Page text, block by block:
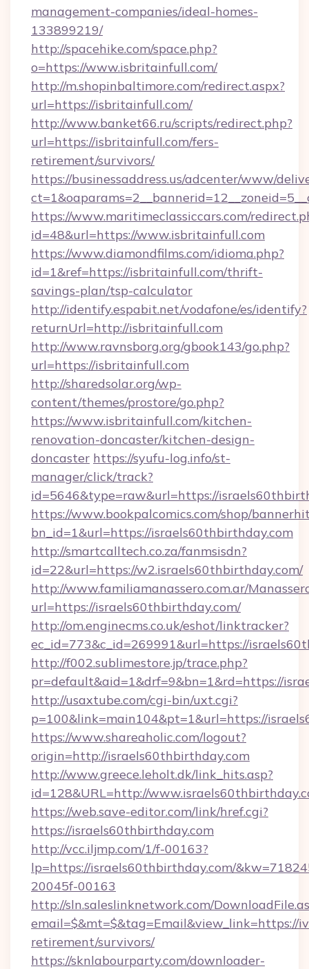
management-companies/ideal-homes-
133899219/
http://spacehike.com/space.php?
o=https://www.isbritainfull.com/
http://m.shopinbaltimore.com/redirect.aspx?
url=https://isbritainfull.com/
http://www.banket66.ru/scripts/redirect.php?
url=https://isbritainfull.com/fers-
retirement/survivors/
https://businessaddress.us/adcenter/www/
https://www.maritimeclassiccars.com/
id=48&url=https://www.isbritainfull.com
https://www.diamondfilms.com/idioma.php?
id=1&ref=https://isbritainfull.com/thrift-
savings-plan/tsp-calculator
http://identify.espabit.net/vodafone/es/identify?
returnUrl=http://isbritainfull.com
http://www.ravnsborg.org/gbook143/go.php?
url=https://isbritainfull.com
http://sharedsolar.org/wp-
content/themes/prostore/go.php?
https://www.isbritainfull.com/kitchen-
renovation-doncaster/kitchen-design-
doncaster https://syufu-log.info/st-
manager/click/track?
id=5646&type=raw&url=https://
https://www.bookpalcomics.com/shop/
bn_id=1&url=https://israels60thbirthday.com
http://smartcalltech.co.za/fanmsisdn?
id=22&url=https://w2.israels60thbirthday.com/
http://www.familiamanassero.com.ar/
url=https://israels60thbirthday.com/
http://om.enginecms.co.uk/eshot/linktracker?
ec_id=773&c_id=269991&url=https://
http://f002.sublimestore.jp/trace.php?
pr=default&aid=1&drf=9&bn=1&rd=https://
http://usaxtube.com/cgi-bin/uxt.cgi?
p=100&link=main104&pt=1&url=https://
https://www.shareaholic.com/logout?
origin=http://israels60thbirthday.com
http://www.greece.leholt.dk/link_hits.asp?
id=128&URL=http://
https://web.save-editor.com/link/href.cgi?
https://israels60thbirthday.com
http://vcc.iljmp.com/1/f-00163?
lp=https://israels60thbirthday.com/
20045f-00163
http://sln.saleslinknetwork.com/
email=$&mt=$&tag=Email&view_link=https://
retirement/survivors/
https://sknlabourparty.com/downloader-